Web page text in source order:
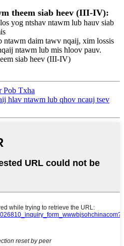
theem siab heev (III-IV):
yog ntshav ntawm lub hauv siab
daim tawv nqaij, xim lossis
ntawm lub mis hloov pauv.
siab heev (III-IV)
Pob Txha
hlav ntawm lub qhov ncauj tsev